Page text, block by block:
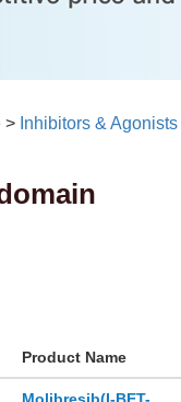
> Inhibitors & Agonists
Product Name